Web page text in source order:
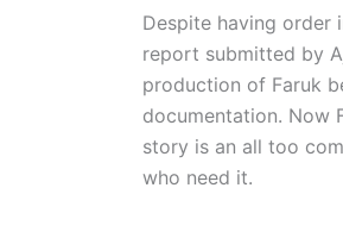
Despite having order
report submitted by
production of Faruk
documentation. Now
story is an all too
who need it.